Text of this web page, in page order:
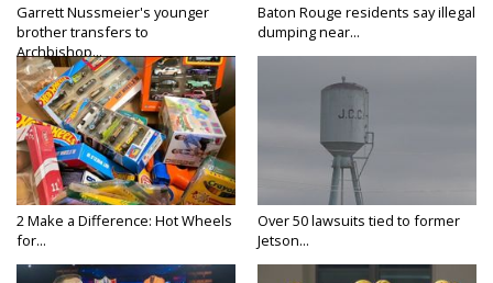
Garrett Nussmeier's younger
brother transfers to
Archbishop...
Baton Rouge residents say illegal
dumping near...
2 Make a Difference: Hot Wheels
for...
Over 50 lawsuits tied to former
Jetson...